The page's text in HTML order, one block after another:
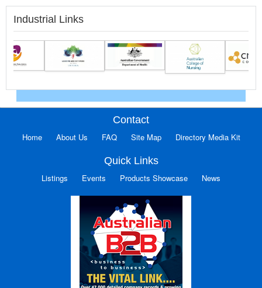
Industrial Links
Contact
Home About Us FAQ Site Map Directory Media Kit
Quick Links
Listings Events Products Showcase News